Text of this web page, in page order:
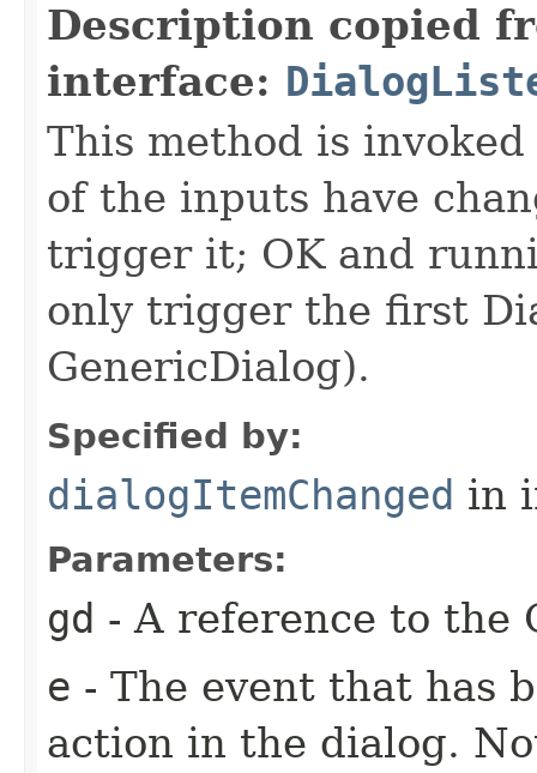
Description copied
interface:
This method is
of the inputs have
trigger it; OK and
only trigger the first
GenericDialog).
Specified by:
dialogItemChanged in
Parameters:
gd - A reference to the
e - The event that has
action in the dialog.